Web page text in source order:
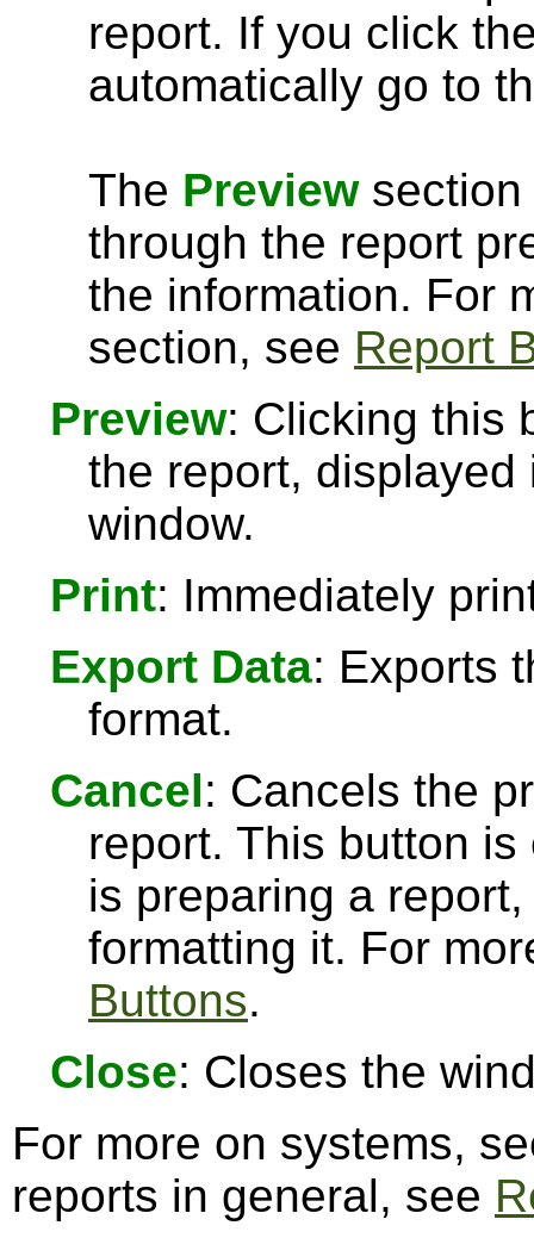
report. If you click
automatically go to
The Previewsection
through the report
the information. For
section, see Report
Preview: Clicking this
the report,
window.
Print: Immediately
Export Data: Exports
format.
Cancel: Cancels the
report. This button
is preparing a
formatting it. For
Buttons.
Close: Closes the
For more on systems,
reports in general, see